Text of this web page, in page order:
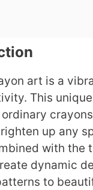
art is a
This
up any
with the
dynamic
to